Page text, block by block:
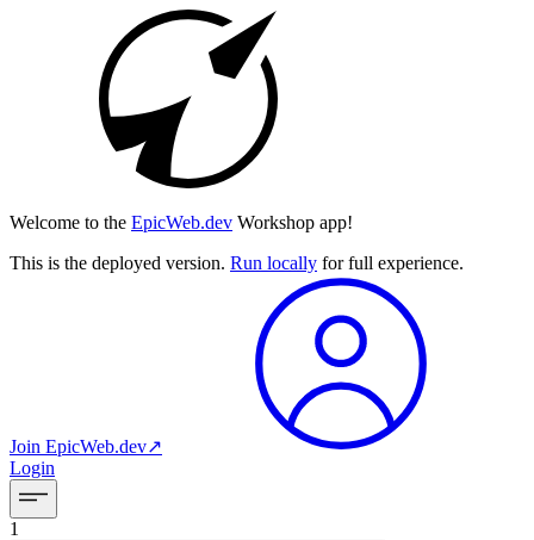
Welcome to the EpicWeb.dev Workshop app!
This is the deployed version. Run locally for full experience.
Join EpicWeb.dev↗︎
Login
1